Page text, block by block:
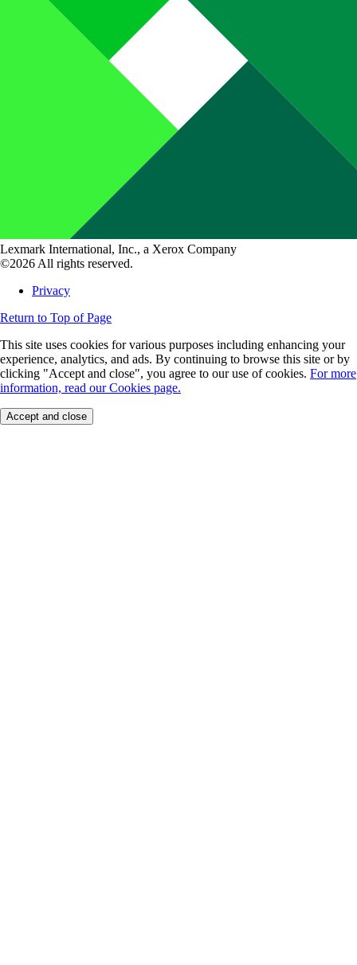
Lexmark International, Inc., a Xerox Company
©2026 All rights reserved.
Privacy
Return to Top of Page
This site uses cookies for various purposes including enhancing your
experience, analytics, and ads. By continuing to browse this site or by
clicking "Accept and close", you agree to our use of cookies. For more
information, read our Cookies page.
Accept and close